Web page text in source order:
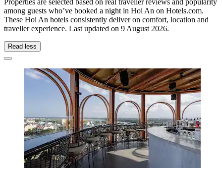
Properties are selected based on real traveller reviews and popularity
among guests who’ve booked a night in Hoi An on Hotels.com.
These Hoi An hotels consistently deliver on comfort, location and
traveller experience. Last updated on 9 August 2026.
Read less